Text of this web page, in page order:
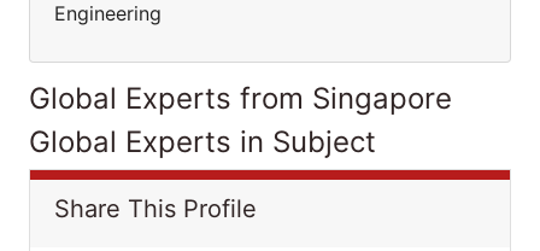
Engineering
Global Experts from Singapore
Global Experts in Subject
Share This Profile